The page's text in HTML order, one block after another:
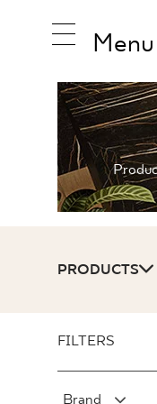
Menu
PRODUCTS
FILTERS
Brand